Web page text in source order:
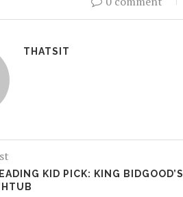
THATSIT
KID PICK: KING BIDGOOD’S